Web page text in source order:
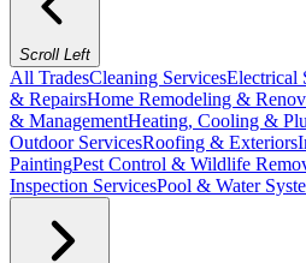
Scroll Left
All TradesCleaning ServicesElectrical
& RepairsHome Remodeling &
& ManagementHeating, Cooling &
Outdoor ServicesRoofing & Exteriors
PaintingPest Control & Wildlife
Inspection ServicesPool & Water